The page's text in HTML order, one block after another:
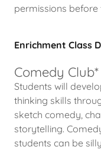
permissions before
Enrichment Class
Comedy Club*
Students will
thinking skills
sketch comedy,
storytelling.
students can be